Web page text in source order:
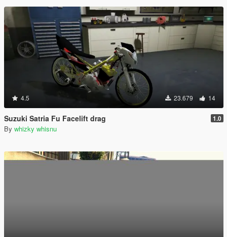
4.5 23.679 14
Suzuki Satria Fu Facelift drag 1.0
By whizky whisnu